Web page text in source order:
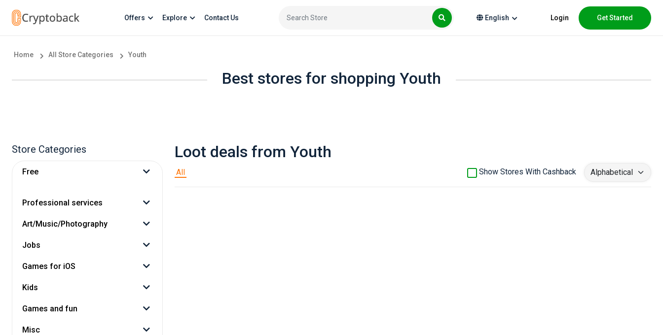
Offers Explore Contact Us English Login Get Started
Home All Store Categories Youth
Best stores for shopping Youth
Store Categories
Free
Professional services
Art/Music/Photography
Jobs
Games for iOS
Kids
Games and fun
Misc
Loot deals from Youth
All Show Stores With Cashback